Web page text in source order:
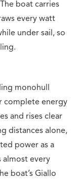
boat carries
every watt
under sail, so
monohull
complete energy
and rises clear
distances alone,
power as a
almost every
boat’s Giallo